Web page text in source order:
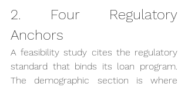
2. Four Regulatory
Anchors
A feasibility study cites the regulatory
standard that binds its loan program.
The demographic section is where